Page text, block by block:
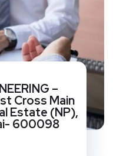
–
Cross Main
Estate (NP),
600098